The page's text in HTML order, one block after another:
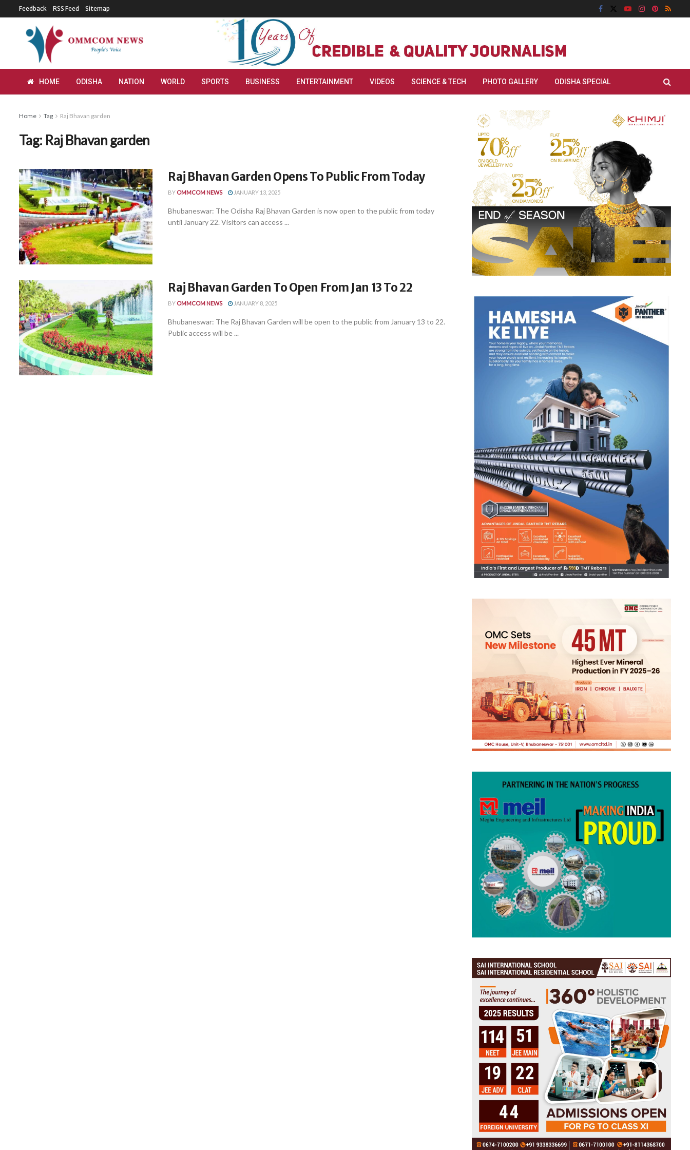
Feedback RSS Feed Sitemap
HOME ODISHA NATION WORLD SPORTS BUSINESS ENTERTAINMENT VIDEOS SCIENCE & TECH PHOTO GALLERY ODISHA SPECIAL
Home Tag Raj Bhavan garden
Tag: Raj Bhavan garden
Raj Bhavan Garden Opens To Public From Today
BY OMMCOM NEWS JANUARY 13, 2025
Bhubaneswar: The Odisha Raj Bhavan Garden is now open to the public from today
until January 22. Visitors can access ...
Raj Bhavan Garden To Open From Jan 13 To 22
BY OMMCOM NEWS JANUARY 8, 2025
Bhubaneswar: The Raj Bhavan Garden will be open to the public from January 13 to 22.
Public access will be ...